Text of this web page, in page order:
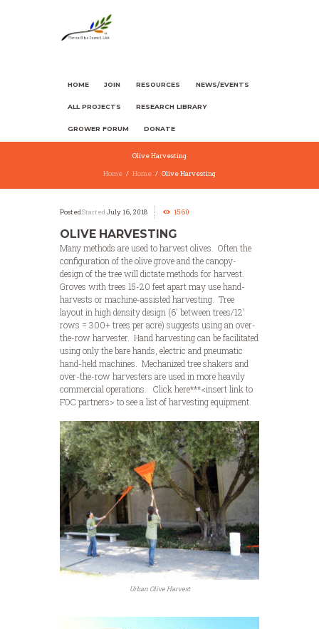
HOME JOIN RESOURCES NEWS/EVENTS
ALL PROJECTS RESEARCH LIBRARY
GROWER FORUM DONATE
Olive Harvesting
Home
Home Olive Harvesting
StartedJuly 16, 2018 1560
OLIVE HARVESTING
Many methods are used to harvest olives. Often the
configuration of the olive grove and the canopy-
design of the tree will dictate methods for harvest.
Groves with trees 15-20 feet apart may use hand-
harvests or machine-assisted harvesting. Tree
layout in high density design (6′ between trees/12′
rows = 300+ trees per acre) suggests using an over-
the-row harvester. Hand harvesting can be facilitated
using only the bare hands, electric and pneumatic
hand-held machines. Mechanized tree shakers and
over-the-row harvesters are used in more heavily
commercial operations. Click here***<insert link to
FOC partners> to see a list of harvesting equipment.
Urban Olive Harvest